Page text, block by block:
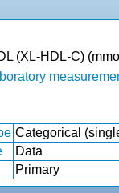
(XL-HDL-C)
Categorical
Data
Primary